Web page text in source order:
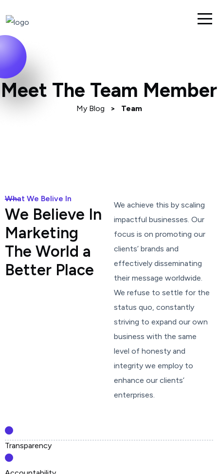
Meet The Team Member
My Blog > Team
What We Belive In
We Believe In
Marketing
The World a
Better Place
We achieve this by scaling
impactful businesses. Our
focus is on promoting our
clients’ brands and
effectively disseminating
their message worldwide.
We refuse to settle for the
status quo, constantly
striving to expand our own
business with the same
level of honesty and
integrity we employ to
enhance our clients’
enterprises.
Transparency